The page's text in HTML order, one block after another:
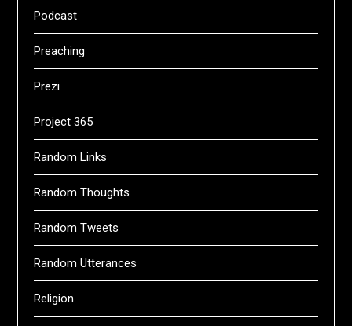
Podcast
Preaching
Prezi
Project 365
Random Links
Random Thoughts
Random Tweets
Random Utterances
Religion